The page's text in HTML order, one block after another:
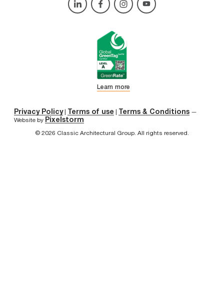
Learn more
Privacy Policy| Terms of use Terms & Conditions —
Website by Pixelstorm
© 2026 Classic Architectural Group. All rights reserved.